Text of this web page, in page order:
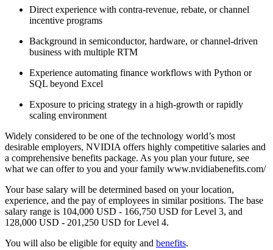
Direct experience with contra-revenue, rebate, or channel
incentive programs
Background in semiconductor, hardware, or channel-driven
business with multiple RTM
Experience automating finance workflows with Python or
SQL beyond Excel
Exposure to pricing strategy in a high-growth or rapidly
scaling environment
Widely considered to be one of the technology world’s most
desirable employers, NVIDIA offers highly competitive salaries and
a comprehensive benefits package. As you plan your future, see
what we can offer to you and your family www.nvidiabenefits.com/
Your base salary will be determined based on your location,
experience, and the pay of employees in similar positions. The base
salary range is 104,000 USD - 166,750 USD for Level 3, and
128,000 USD - 201,250 USD for Level 4.
You will also be eligible for equity and benefits.